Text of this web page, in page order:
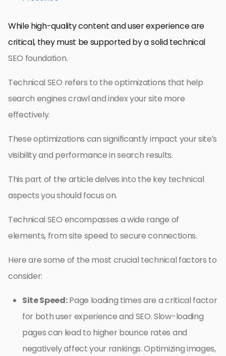
While high-quality content and user experience are
critical, they must be supported by a solid technical
SEO foundation.
Technical SEO refers to the optimizations that help
search engines crawl and index your site more
effectively.
These optimizations can significantly impact your site’s
visibility and performance in search results.
This part of the article delves into the key technical
aspects you should focus on.
Technical SEO encompasses a wide range of
elements, from site speed to secure connections.
Here are some of the most crucial technical factors to
consider:
Site Speed:Page loading times are a critical factor
for both user experience and SEO. Slow-loading
pages can lead to higher bounce rates and
negatively affect your rankings. Optimizing images,